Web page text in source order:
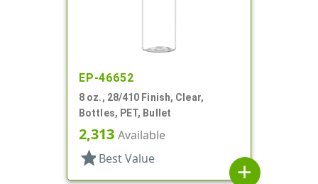
EP-46652
8 oz., 28/410 Finish, Clear,
Bottles, PET, Bullet
2,313 Available
star Best Value
add